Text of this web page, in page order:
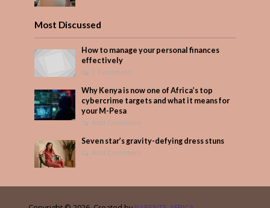
Most Discussed
How to manage your personal finances
effectively
1 Comment
Why Kenya is now one of Africa’s top
cybercrime targets and what it means for
your M-Pesa
Add Comment
Seven star’s gravity-defying dress stuns
Add Comment